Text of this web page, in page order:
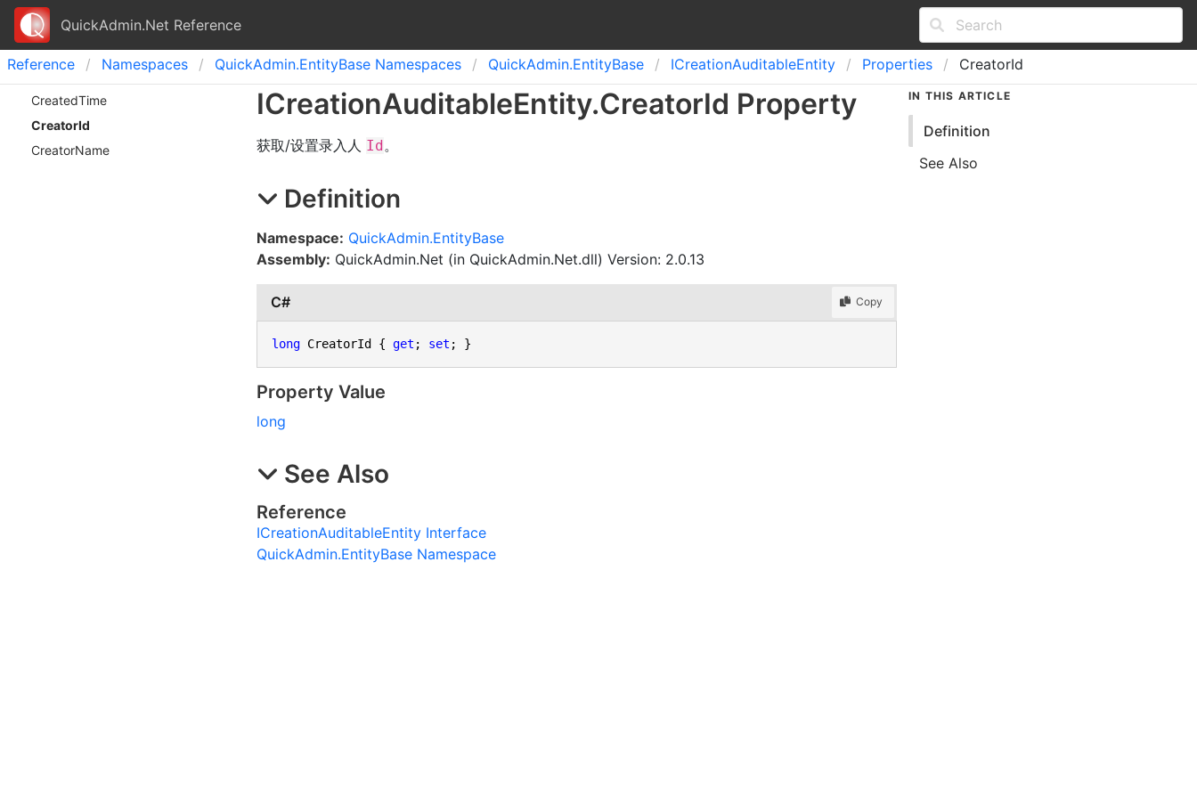
QuickAdmin.Net Reference
Reference Namespaces QuickAdmin.EntityBase Namespaces QuickAdmin.EntityBase ICreationAuditableEntity Properties CreatorId
CreatedTime
CreatorId
CreatorName
ICreationAuditableEntity.CreatorId Property
获取/设置录入人 Id。
Definition
Namespace: QuickAdmin.EntityBase
Assembly: QuickAdmin.Net (in QuickAdmin.Net.dll) Version: 2.0.13
C# Copy
long CreatorId { get ; set ; }
Property Value
long
See Also
Reference
ICreationAuditableEntity Interface
QuickAdmin.EntityBase Namespace
IN THIS ARTICLE
Definition
See Also